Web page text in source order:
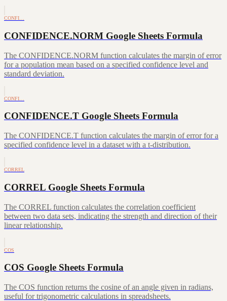
CONFI…
CONFIDENCE.NORM Google Sheets Formula
The CONFIDENCE.NORM function calculates the margin of error
for a population mean based on a specified confidence level and
standard deviation.
CONFI…
CONFIDENCE.T Google Sheets Formula
The CONFIDENCE.T function calculates the margin of error for a
specified confidence level in a dataset with a t-distribution.
CORREL
CORREL Google Sheets Formula
The CORREL function calculates the correlation coefficient
between two data sets, indicating the strength and direction of their
linear relationship.
COS
COS Google Sheets Formula
The COS function returns the cosine of an angle given in radians,
useful for trigonometric calculations in spreadsheets.